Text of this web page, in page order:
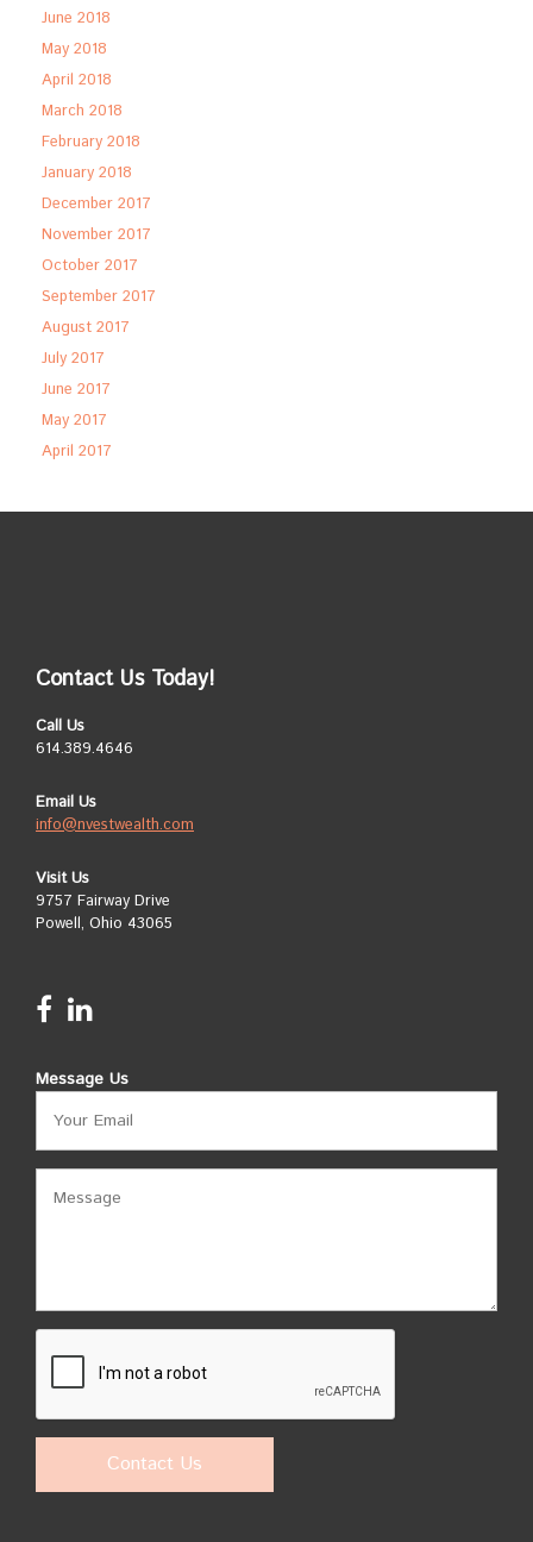
June 2018
May 2018
April 2018
March 2018
February 2018
January 2018
December 2017
November 2017
October 2017
September 2017
August 2017
July 2017
June 2017
May 2017
April 2017
Contact Us Today!
Call Us
614.389.4646
Email Us
info@nvestwealth.com
Visit Us
9757 Fairway Drive
Powell, Ohio 43065
Message Us
Contact Us